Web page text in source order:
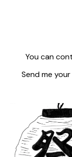
You can
Send me